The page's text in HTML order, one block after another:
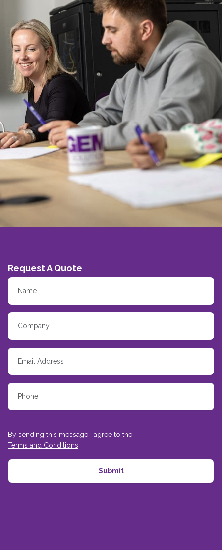
Request A Quote
By sending this message I agree to the
Terms and Conditions